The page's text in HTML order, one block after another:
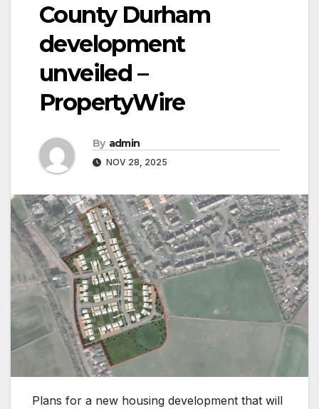
County Durham
development
unveiled –
PropertyWire
By admin
NOV 28, 2025
Plans for a new housing development that will